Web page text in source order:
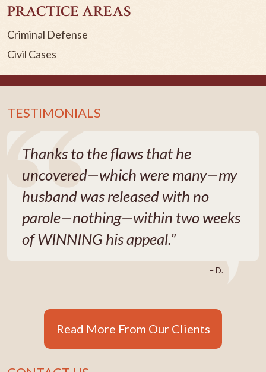
PRACTICE AREAS
Criminal Defense
Civil Cases
TESTIMONIALS
Thanks to the flaws that he
uncovered—which were many—my
husband was released with no
parole—nothing—within two weeks
of WINNING his appeal.”
– D.
Read More From Our Clients